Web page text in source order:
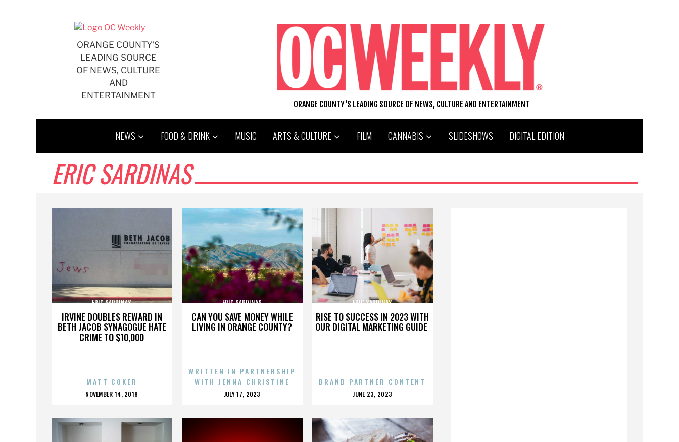
ORANGE COUNTY'S
LEADING SOURCE
OF NEWS, CULTURE
AND
ENTERTAINMENT
ORANGE COUNTY'S LEADING SOURCE OF NEWS, CULTURE AND ENTERTAINMENT
NEWS FOOD & DRINK MUSIC ARTS & CULTURE FILM CANNABIS SLIDESHOWS DIGITAL EDITION
ERIC SARDINAS
IRVINE DOUBLES REWARD IN
BETH JACOB SYNAGOGUE HATE
CRIME TO $10,000
ERIC SARDINAS
MATT COKER
POSTED
NOVEMBER 14, 2018
CAN YOU SAVE MONEY WHILE
LIVING IN ORANGE COUNTY?
ERIC SARDINAS
WRITTEN IN PARTNERSHIP
WITH JENNA CHRISTINE
POSTED
JULY 17, 2023
RISE TO SUCCESS IN 2023 WITH
OUR DIGITAL MARKETING GUIDE
ERIC SARDINAS
BRAND PARTNER CONTENT
POSTED
JUNE 23, 2023